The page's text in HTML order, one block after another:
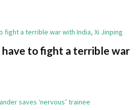
have to fight a terrible war